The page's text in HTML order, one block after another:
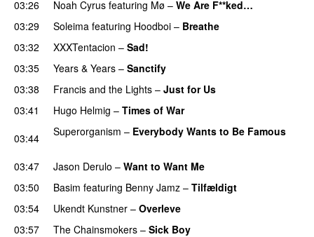
03:26 Noah Cyrus featuring Mø – We Are F**ked…
03:29
Soleima featuring Hoodboi – Breathe
03:32
XXXTentacion – Sad!
03:35 Years & Years – Sanctify
03:38 Francis and the Lights – Just for Us
03:41
Hugo Helmig – Times of War
03:44
Superorganism – Everybody Wants to Be Famous
03:47 Jason Derulo – Want to Want Me
03:50
Basim featuring Benny Jamz – Tilfældigt
03:54
Ukendt Kunstner – Overleve
03:57
The Chainsmokers – Sick Boy